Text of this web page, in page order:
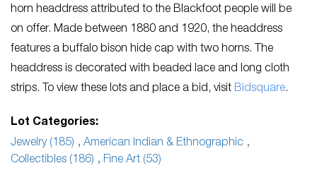
horn headdress attributed to the Blackfoot people will be
on offer. Made between 1880 and 1920, the headdress
features a buffalo bison hide cap with two horns. The
headdress is decorated with beaded lace and long cloth
strips. To view these lots and place a bid, visit Bidsquare.
Lot Categories:
Jewelry (185) , American Indian & Ethnographic ,
Collectibles (186) , Fine Art (53)